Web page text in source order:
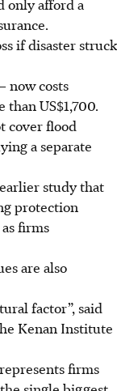
if disaster struck
now costs
US$1,700.
cover flood
a separate
study that
protection
firms
are also
factor”, said
Kenan Institute
firms